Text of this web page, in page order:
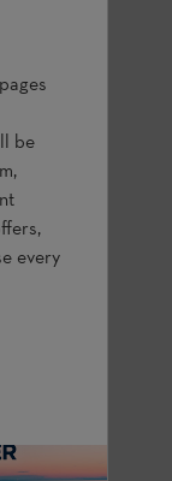
be
,
every